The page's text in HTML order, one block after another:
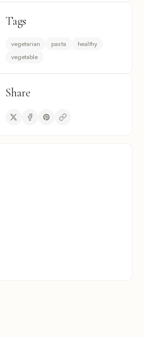
Tags
vegetarian pasta
healthy
vegetable
Share